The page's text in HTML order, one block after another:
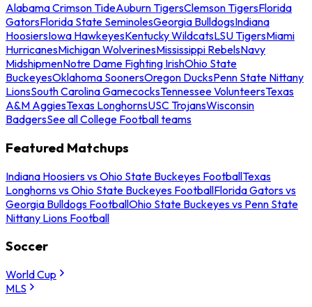
Alabama Crimson TideAuburn TigersClemson TigersFlorida
GatorsFlorida State SeminolesGeorgia BulldogsIndiana
HoosiersIowa HawkeyesKentucky WildcatsLSU TigersMiami
HurricanesMichigan WolverinesMississippi RebelsNavy
MidshipmenNotre Dame Fighting IrishOhio State
BuckeyesOklahoma SoonersOregon DucksPenn State Nittany
LionsSouth Carolina GamecocksTennessee VolunteersTexas
A&M AggiesTexas LonghornsUSC TrojansWisconsin
BadgersSee all College Football teams
Featured Matchups
Indiana Hoosiers vs Ohio State Buckeyes FootballTexas
Longhorns vs Ohio State Buckeyes FootballFlorida Gators vs
Georgia Bulldogs FootballOhio State Buckeyes vs Penn State
Nittany Lions Football
Soccer
World Cup
MLS